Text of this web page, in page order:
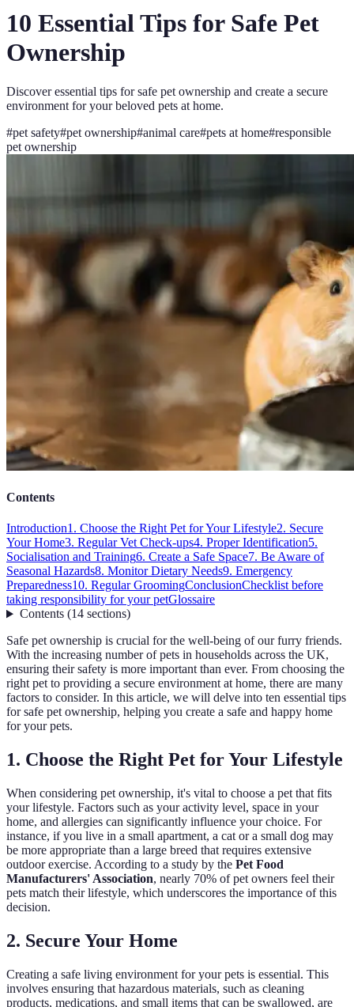
10 Essential Tips for Safe Pet
Ownership
Discover essential tips for safe pet ownership and create a secure
environment for your beloved pets at home.
#pet safety#pet ownership#animal care#pets at home#responsible
pet ownership
Contents
Introduction1. Choose the Right Pet for Your Lifestyle2. Secure
Your Home3. Regular Vet Check-ups4. Proper Identification5.
Socialisation and Training6. Create a Safe Space7. Be Aware of
Seasonal Hazards8. Monitor Dietary Needs9. Emergency
Preparedness10. Regular GroomingConclusionChecklist before
taking responsibility for your petGlossaire
Contents(14 sections)
Safe pet ownership is crucial for the well-being of our furry friends.
With the increasing number of pets in households across the UK,
ensuring their safety is more important than ever. From choosing the
right pet to providing a secure environment at home, there are many
factors to consider. In this article, we will delve into ten essential tips
for safe pet ownership, helping you create a safe and happy home
for your pets.
1. Choose the Right Pet for Your Lifestyle
When considering pet ownership, it's vital to choose a pet that fits
your lifestyle. Factors such as your activity level, space in your
home, and allergies can significantly influence your choice. For
instance, if you live in a small apartment, a cat or a small dog may
be more appropriate than a large breed that requires extensive
outdoor exercise. According to a study by the Pet Food
Manufacturers' Association, nearly 70% of pet owners feel their
pets match their lifestyle, which underscores the importance of this
decision.
2. Secure Your Home
Creating a safe living environment for your pets is essential. This
involves ensuring that hazardous materials, such as cleaning
products, medications, and small items that can be swallowed, are